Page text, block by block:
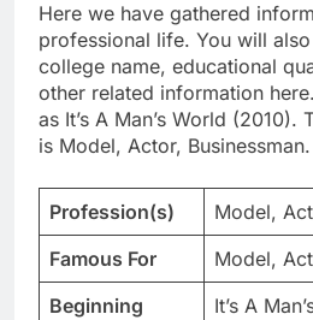
Here we have gathered
professional life. You will
college name, educational
other related information
as It’s A Man’s World (2010).
is Model, Actor, Businessman.
Profession(s)
Model,
Famous For
Model,
Beginning
It’s A